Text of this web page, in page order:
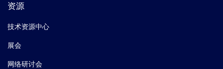
资源
技术资源中心
展会
网络研讨会